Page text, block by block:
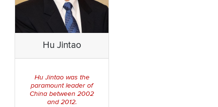
Hu Jintao
Hu Jintao was the
paramount leader of
China between 2002
and 2012.